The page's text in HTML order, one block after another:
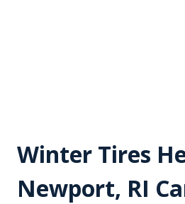
Winter Tires
Newport, RI